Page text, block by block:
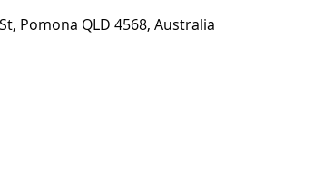
Pomona QLD 4568, Australia